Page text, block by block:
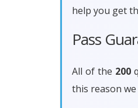
help you get
Pass
All of the 200
this reason